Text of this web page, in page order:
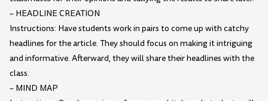
– HEADLINE CREATION
Instructions: Have students work in pairs to come up with catchy
headlines for the article. They should focus on making it intriguing
and informative. Afterward, they will share their headlines with the
class.
– MIND MAP